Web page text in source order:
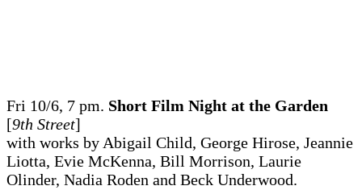
Fri 10/6, 7 pm. Short Film Night at the Garden
[9th Street]
with works by Abigail Child, George Hirose, Jeannie
Liotta, Evie McKenna, Bill Morrison, Laurie
Olinder, Nadia Roden and Beck Underwood.